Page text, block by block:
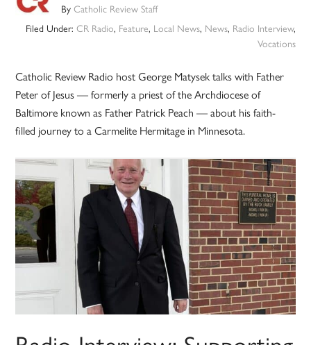
ByCatholic Review Staff
Filed Under: CR Radio, Feature, Local News, News, Radio Interview,
Vocations
Catholic Review Radio host George Matysek talks with Father
Peter of Jesus — formerly a priest of the Archdiocese of
Baltimore known as Father Patrick Peach — about his faith-
filled journey to a Carmelite Hermitage in Minnesota.